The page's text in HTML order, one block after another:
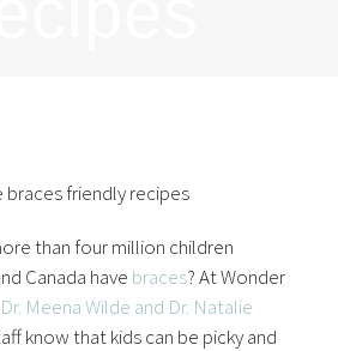
than four million children
Canada have braces? At Wonder
Dr. Meena Wilde and Dr. Natalie
know that kids can be picky and